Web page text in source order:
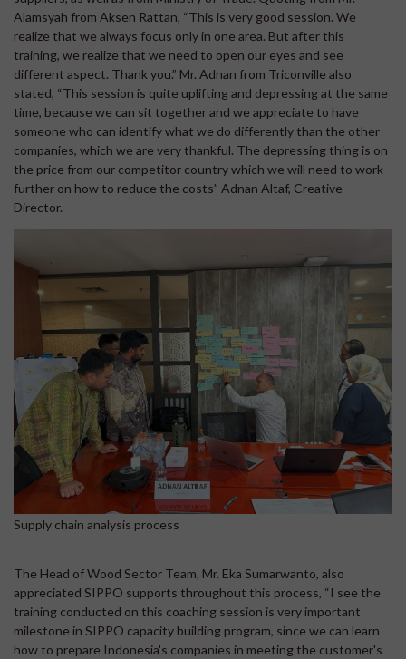
Alamsyah from Aksen Rattan, “This is very good session. We
realize that we always focus only in one area. But after this
training, we realize that we need to open our eyes and see
different aspect. Thank you.” Mr. Adnan from Triconville also
stated, “This session is quite uplifting and depressing at the same
time, because we can sit together and we appreciate to have
someone who can identify what we do differently than the other
companies, which we are very thankful. The depressing thing is on
the price from our competitor country which we will need to work
further on how to reduce the costs” Adnan Altaf, Creative
Director.
Supply chain analysis process
The Head of Wood Sector Team, Mr. Eka Sumarwanto, also
appreciated SIPPO supports throughout this process, “I see the
training conducted on this coaching session is very important
milestone in SIPPO capacity building program, since we can learn
how to prepare Indonesia's companies in meeting the customer's